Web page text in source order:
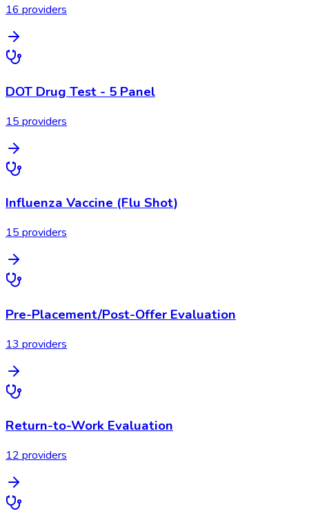
16 providers
DOT Drug Test - 5 Panel
15 providers
Influenza Vaccine (Flu Shot)
15 providers
Pre-Placement/Post-Offer Evaluation
13 providers
Return-to-Work Evaluation
12 providers